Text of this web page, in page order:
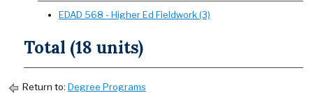
EDAD 568 - Higher Ed Fieldwork (3)
Total (18 units)
Return to: Degree Programs